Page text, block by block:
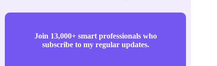
Join 13,000+ smart professionals who
subscribe to my regular updates.